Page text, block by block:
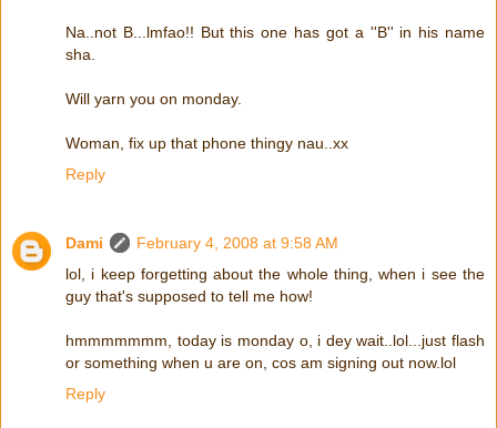
Na..not B...lmfao!! But this one has got a ''B'' in his name
sha.
Will yarn you on monday.
Woman, fix up that phone thingy nau..xx
Reply
Dami
February 4, 2008 at 9:58 AM
lol, i keep forgetting about the whole thing, when i see the
guy that's supposed to tell me how!
hmmmmmmm, today is monday o, i dey wait..lol...just flash
or something when u are on, cos am signing out now.lol
Reply